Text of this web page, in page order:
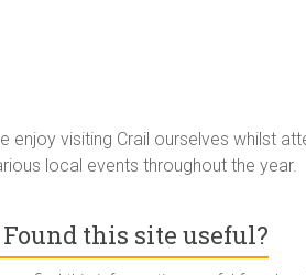
enjoy visiting Crail ourselves whilst
local events throughout the year.
Found this site useful?